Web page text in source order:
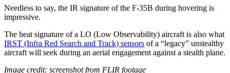
Needless to say, the IR signature of the F-35B during hovering is
impressive.
The heat signature of a LO (Low Observability) aircraft is also what
IRST (Infra Red Search and Track) sensors of a “legacy” unstealthy
aircraft will seek during an aerial engagement against a stealth plane.
Image credit: screenshot from FLIR footage